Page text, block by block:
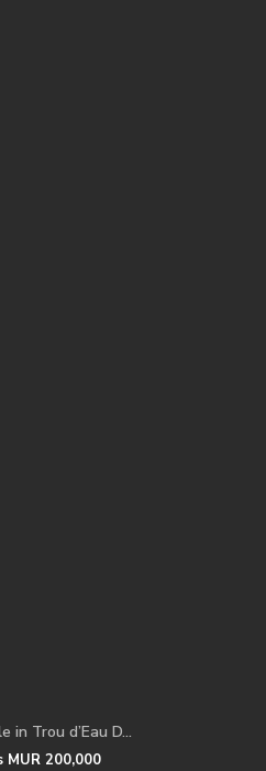
in Trou d’Eau D...
MUR 200,000